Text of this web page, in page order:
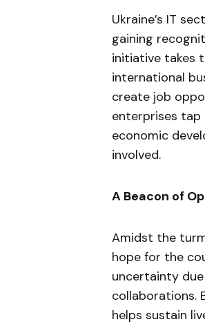
Ukraine’s IT
gaining
initiative takes
international
create job
enterprises tap
economic
involved.
A Beacon of
Amidst the
hope for the
uncertainty
collaborations.
helps sustain